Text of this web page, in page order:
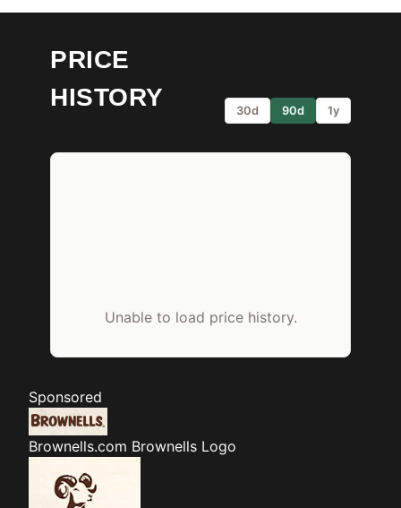
PRICE
HISTORY
30d 90d 1y
Unable to load price history.
Sponsored
Brownells.com Brownells Logo